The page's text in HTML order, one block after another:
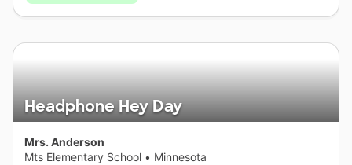
Headphone Hey Day
Mrs. Anderson
Mts Elementary School • Minnesota